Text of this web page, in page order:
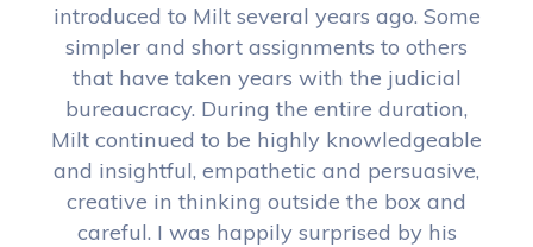
introduced to Milt several years ago. Some
simpler and short assignments to others
that have taken years with the judicial
bureaucracy. During the entire duration,
Milt continued to be highly knowledgeable
and insightful, empathetic and persuasive,
creative in thinking outside the box and
careful. I was happily surprised by his